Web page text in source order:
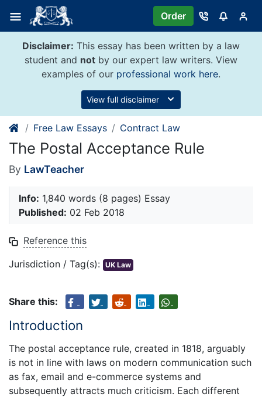
content
Order
Disclaimer: This essay has been written by a law
student and not by our expert law writers. View
examples of our professional work here.
View full disclaimer
Free Law Essays Contract Law
The Postal Acceptance Rule
By LawTeacher
Info: 1,840 words (8 pages) Essay
Published: 02 Feb 2018
Reference this
Jurisdiction / Tag(s): UK Law
Share this:
Introduction
The postal acceptance rule, created in 1818, arguably
is not in line with laws on modern communication such
as fax, email and e-commerce systems and
subsequently attracts much criticism. Each different